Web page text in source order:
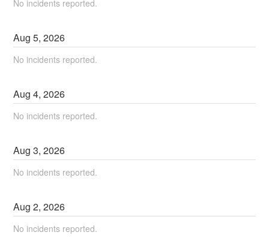
No incidents reported.
Aug5,2026
No incidents reported.
Aug4,2026
No incidents reported.
Aug3,2026
No incidents reported.
Aug2,2026
No incidents reported.